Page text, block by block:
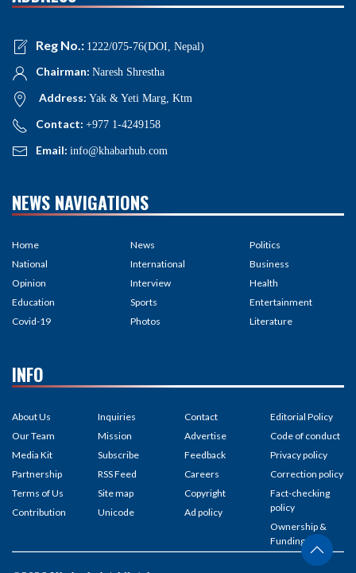
Reg No.: 1222/075-76(DOI, Nepal)
Chairman: Naresh Shrestha
Address: Yak & Yeti Marg, Ktm
Contact: +977 1-4249158
Email: info@khabarhub.com
NEWS NAVIGATIONS
Home
National
Opinion
Education
Covid-19
News
International
Interview
Sports
Photos
Politics
Business
Health
Entertainment
Literature
INFO
About Us
Our Team
Media Kit
Partnership
Terms of Us
Contribution
Inquiries
Mission
Subscribe
RSS Feed
Site map
Unicode
Contact
Advertise
Feedback
Careers
Copyright
Ad policy
Editorial Policy
Code of conduct
Privacy policy
Correction policy
Fact-checking
policy
Ownership &
Funding